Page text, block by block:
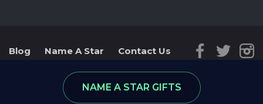
NAME A STAR GIFTS
Blog Name A Star
Contact Us
© 2026 - part of RGifts Ltd. company number: